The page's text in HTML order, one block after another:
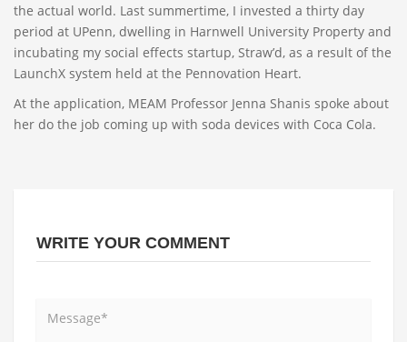
the actual world. Last summertime, I invested a thirty day
period at UPenn, dwelling in Harnwell University Property and
incubating my social effects startup, Straw’d, as a result of the
LaunchX system held at the Pennovation Heart.
At the application, MEAM Professor Jenna Shanis spoke about
her do the job coming up with soda devices with Coca Cola.
WRITE YOUR COMMENT